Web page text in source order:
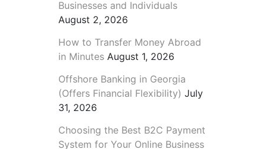
Businesses and Individuals
August 2, 2026
How to Transfer Money Abroad
in Minutes August 1, 2026
Offshore Banking in Georgia
(Offers Financial Flexibility) July
31, 2026
Choosing the Best B2C Payment
System for Your Online Business